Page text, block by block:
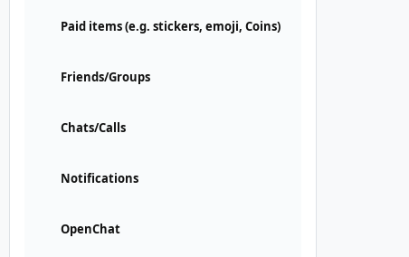
Paid items (e.g. stickers, emoji, Coins)
Friends/Groups
Chats/Calls
Notifications
OpenChat